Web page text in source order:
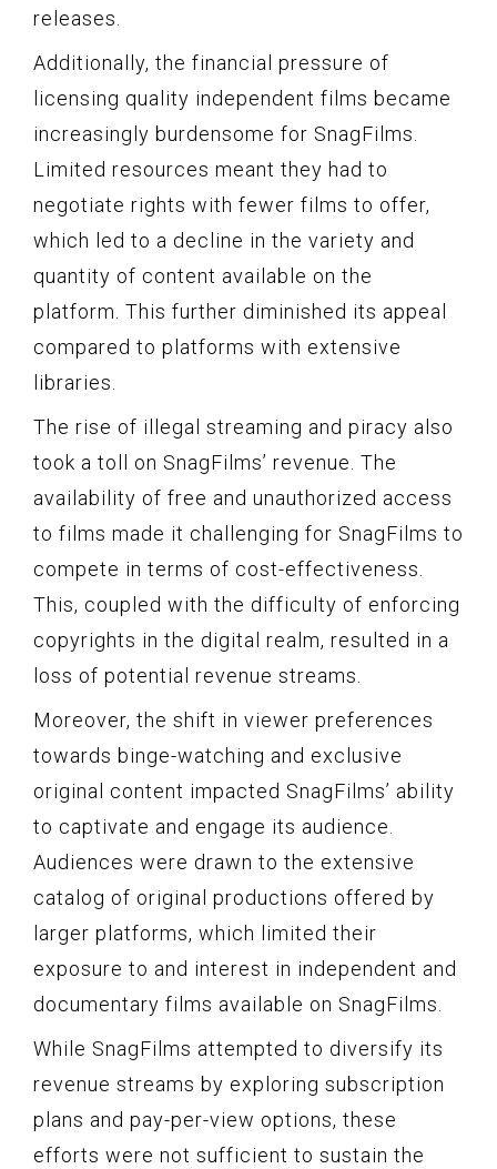
releases.
Additionally, the financial pressure of
licensing quality independent films became
increasingly burdensome for SnagFilms.
Limited resources meant they had to
negotiate rights with fewer films to offer,
which led to a decline in the variety and
quantity of content available on the
platform. This further diminished its appeal
compared to platforms with extensive
libraries.
The rise of illegal streaming and piracy also
took a toll on SnagFilms’ revenue. The
availability of free and unauthorized access
to films made it challenging for SnagFilms to
compete in terms of cost-effectiveness.
This, coupled with the difficulty of enforcing
copyrights in the digital realm, resulted in a
loss of potential revenue streams.
Moreover, the shift in viewer preferences
towards binge-watching and exclusive
original content impacted SnagFilms’ ability
to captivate and engage its audience.
Audiences were drawn to the extensive
catalog of original productions offered by
larger platforms, which limited their
exposure to and interest in independent and
documentary films available on SnagFilms.
While SnagFilms attempted to diversify its
revenue streams by exploring subscription
plans and pay-per-view options, these
efforts were not sufficient to sustain the